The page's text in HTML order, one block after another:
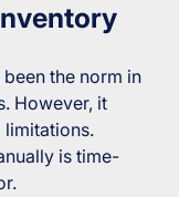
the norm in
However, it
limitations.
is time-